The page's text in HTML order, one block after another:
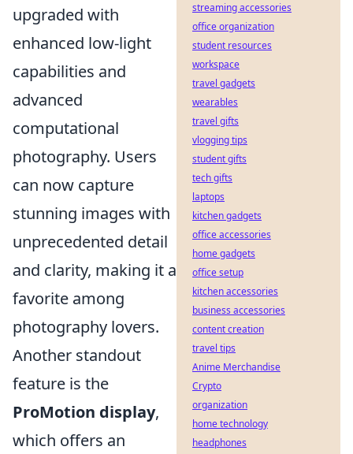
upgraded with
enhanced low-light
capabilities and
advanced
computational
photography. Users
can now capture
stunning images with
unprecedented detail
and clarity, making it a
favorite among
photography lovers.
Another standout
feature is the
ProMotion display,
which offers an
streaming accessories
office organization
student resources
workspace
travel gadgets
wearables
travel gifts
vlogging tips
student gifts
tech gifts
laptops
kitchen gadgets
office accessories
home gadgets
office setup
kitchen accessories
business accessories
content creation
travel tips
Anime Merchandise
Crypto
organization
home technology
headphones